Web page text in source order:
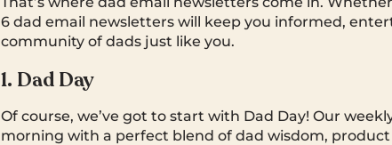
6 dad email newsletters will keep you informed,
community of dads just like you.
1. Dad Day
Of course, we’ve got to start with Dad Day! Our
morning with a perfect blend of dad wisdom,